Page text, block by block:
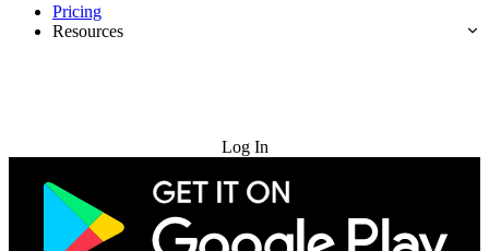
Pricing
Resources
Log In